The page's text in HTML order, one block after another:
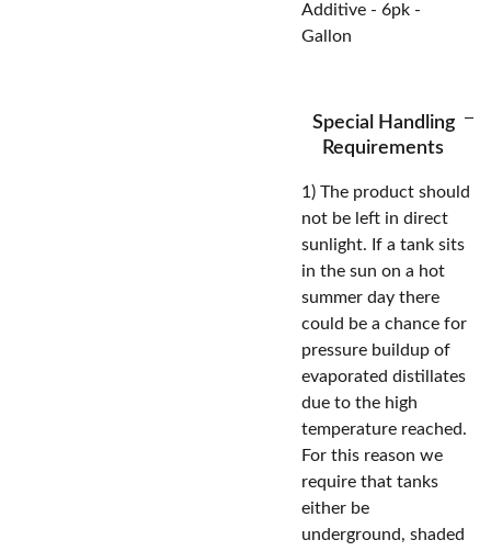
Additive - 6pk -
Gallon
Special Handling
Requirements
1) The product should
not be left in direct
sunlight. If a tank sits
in the sun on a hot
summer day there
could be a chance for
pressure buildup of
evaporated distillates
due to the high
temperature reached.
For this reason we
require that tanks
either be
underground, shaded